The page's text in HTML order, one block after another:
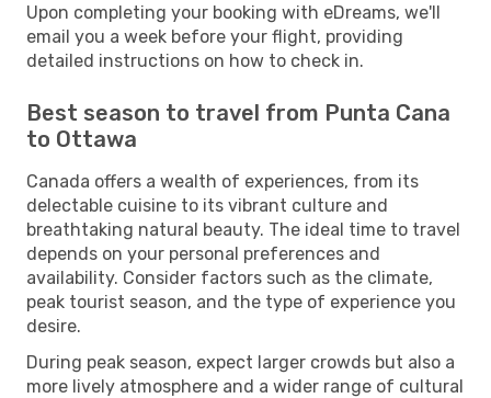
Upon completing your booking with eDreams, we'll
email you a week before your flight, providing
detailed instructions on how to check in.
Best season to travel from Punta Cana
to Ottawa
Canada offers a wealth of experiences, from its
delectable cuisine to its vibrant culture and
breathtaking natural beauty. The ideal time to travel
depends on your personal preferences and
availability. Consider factors such as the climate,
peak tourist season, and the type of experience you
desire.
During peak season, expect larger crowds but also a
more lively atmosphere and a wider range of cultural